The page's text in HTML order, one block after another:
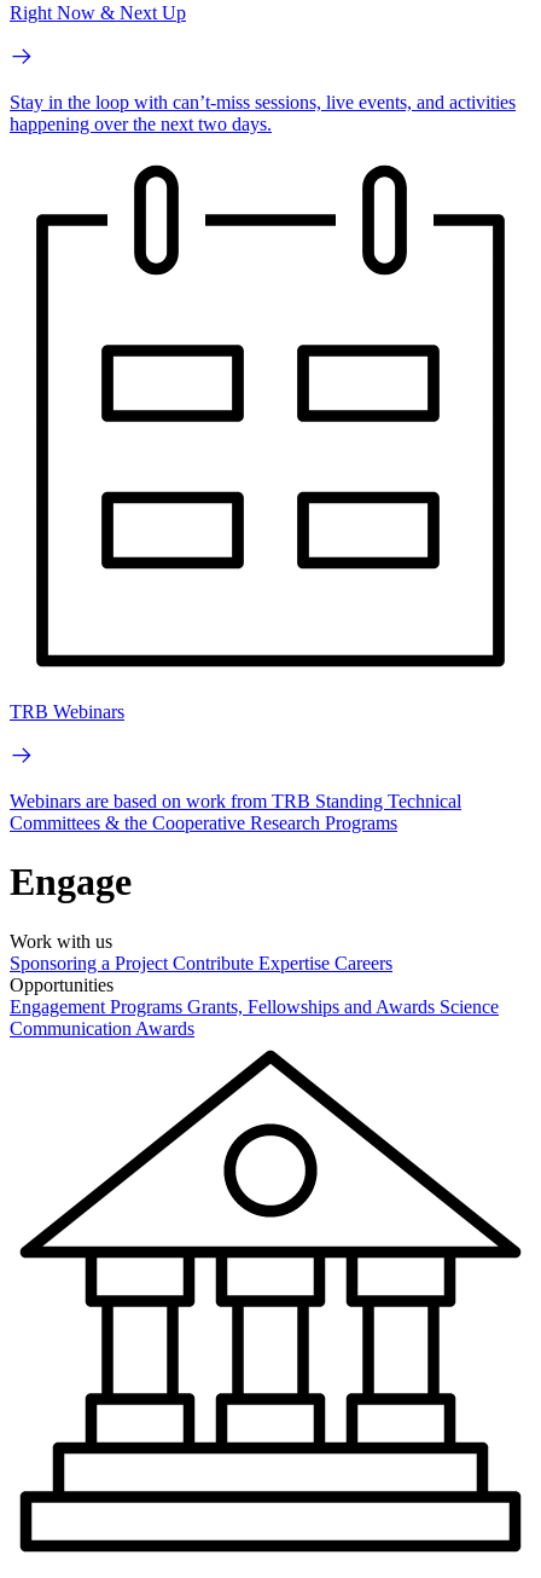
Right Now & Next Up
Stay in the loop with can’t-miss sessions, live events, and activities
happening over the next two days.
TRB Webinars
Webinars are based on work from TRB Standing Technical
Committees & the Cooperative Research Programs
Engage
Work with us
Sponsoring a Project Contribute Expertise Careers
Opportunities
Engagement Programs Grants, Fellowships and Awards Science
Communication Awards